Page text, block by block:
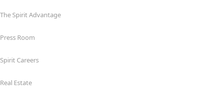
The Spirit Advantage
Press Room
Spirit Careers
Real Estate